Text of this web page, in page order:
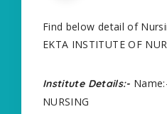
Find below detail of
EKTA INSTITUTE OF
Institute Details:-
NURSING